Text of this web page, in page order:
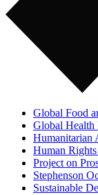
Global Food
Global Health
Humanitarian
Human
Project on
Stephenson
Sustainable